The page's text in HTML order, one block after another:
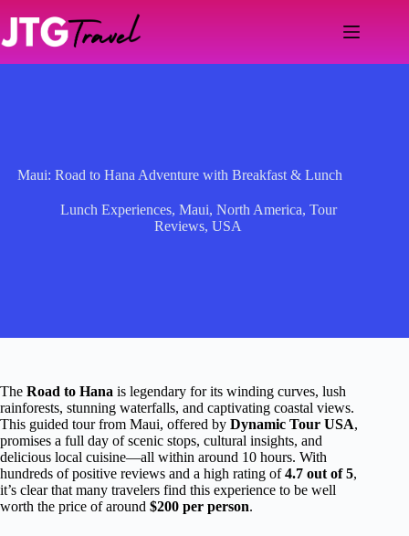
content
Maui: Road to Hana Adventure with Breakfast & Lunch
Lunch Experiences, Maui, North America, Tour
Reviews,USA
The Road to Hana is legendary for its winding curves, lush
rainforests, stunning waterfalls, and captivating coastal views.
This guided tour from Maui, offered by Dynamic Tour USA,
promises a full day of scenic stops, cultural insights, and
delicious local cuisine—all within around 10 hours. With
hundreds of positive reviews and a high rating of4.7 out of 5,
it’s clear that many travelers find this experience to be well
worth the price of around $200 per person.